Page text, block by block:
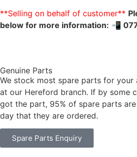
**Selling on behalf of customer**
below for more information: 📲
Genuine Parts
We stock most spare parts for your
at our Hereford branch. If by some
got the part, 95% of spare parts
day that they are ordered.
Spare Parts Enquiry